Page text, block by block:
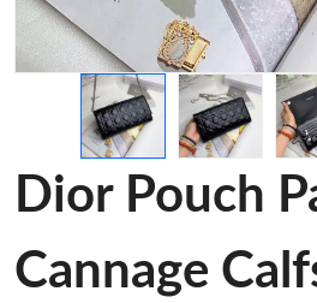
Dior Pouch
Cannage